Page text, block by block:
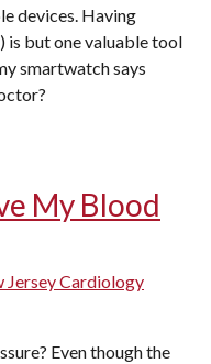
devices. Having
but one valuable tool
smartwatch says
My Blood
Jersey Cardiology
Even though the